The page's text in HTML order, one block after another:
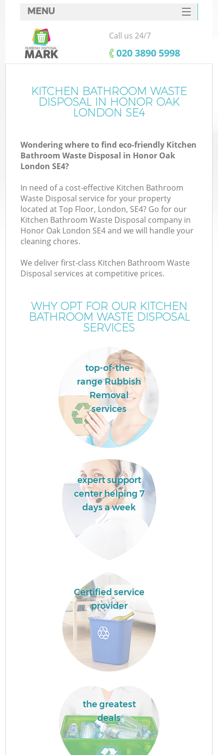
MENU
SERVICES
HOME
FAQ
CONTACTS
Call us 24/7
‎020 3890 5998
KITCHEN BATHROOM WASTE
DISPOSAL IN HONOR OAK
LONDON SE4
Wondering where to find eco-friendly Kitchen
Bathroom Waste Disposal in Honor Oak
London SE4?
In need of a cost-effective Kitchen Bathroom
Waste Disposal service for your property
located at Top Floor, London, SE4? Go for our
Kitchen Bathroom Waste Disposal company in
Honor Oak London SE4 and we will handle your
cleaning chores.
We deliver first-class Kitchen Bathroom Waste
Disposal services at competitive prices.
WHY OPT FOR OUR KITCHEN
BATHROOM WASTE DISPOSAL
SERVICES
top-of-the-
range Rubbish
Removal
services
expert support
center helping 7
days a week
Certified service
provider
the greatest
deals